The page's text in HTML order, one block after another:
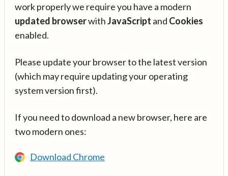
work properly we require you have a modern
updated browserwithJavaScript and Cookies
enabled.
Please update your browser to the latest version
(which may require updating your operating
system version first).
If you need to download a new browser, here are
two modern ones:
Download Chrome